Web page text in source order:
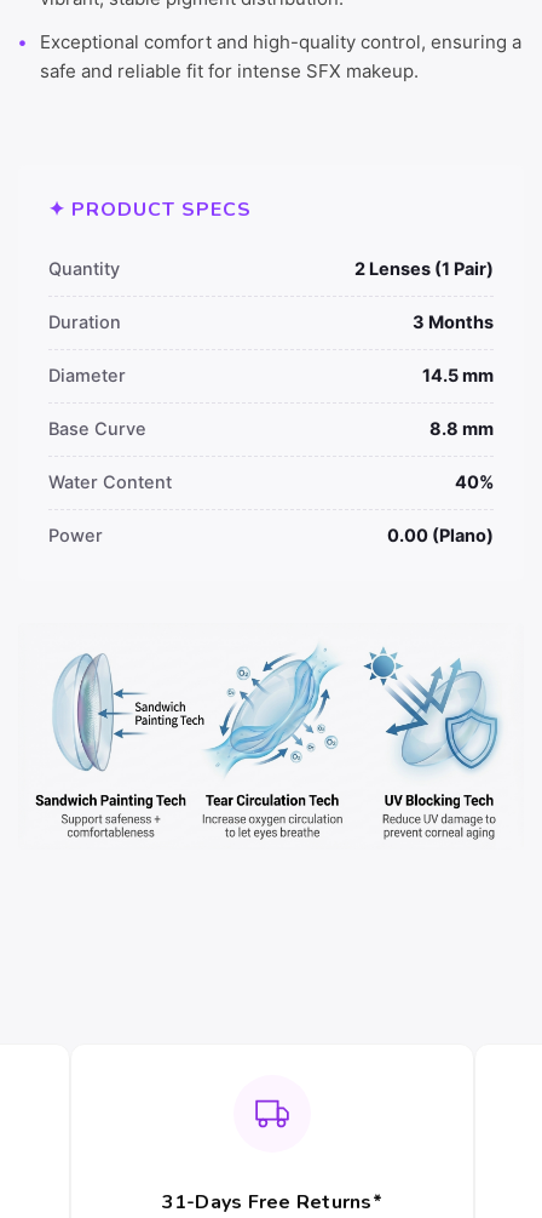
Exceptional comfort and high-quality control, ensuring a
safe and reliable fit for intense SFX makeup.
✦ PRODUCT SPECS
Quantity 2 Lenses (1 Pair)
Duration 3 Months
Diameter 14.5 mm
Base Curve 8.8 mm
Water Content 40%
Power 0.00 (Plano)
31-Days Free Returns*